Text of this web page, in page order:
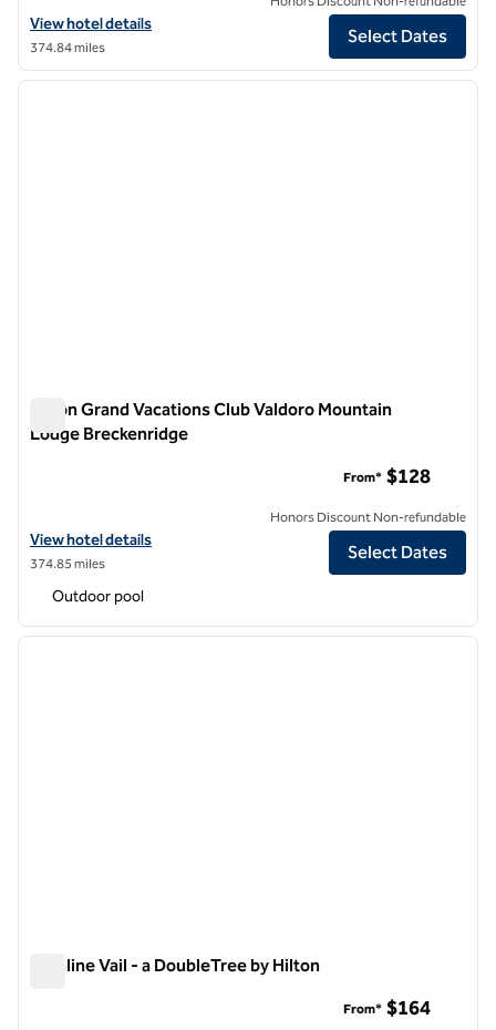
View hotel details for Hotel Alpenrock Breckenridge, Curio
View hotel details
374.84 miles
Select Dates
1/12
1 of 12
next
Hilton Grand Vacations Club Valdoro Mountain
Lodge Breckenridge
View hotel details for Hilton Grand Vacations Club Valdoro Mountain
View hotel details
374.85 miles
From* $128
Honors Discount Non-refundable
Select Dates
Outdoor pool
1 of 12
next
Highline Vail - a DoubleTree by Hilton
From* $164